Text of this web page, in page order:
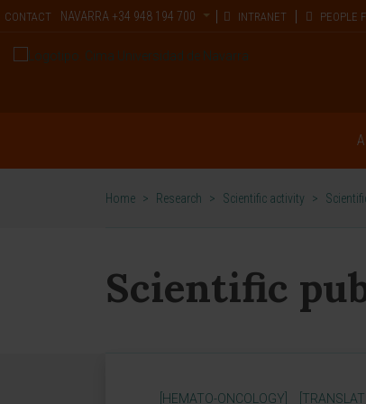
CONTACT NAVARRA +34 948 194 700 INTRANET PEOPLE
Home > Research > Scientific activity >
Scientific
[HEMATO-ONCOLOGY]